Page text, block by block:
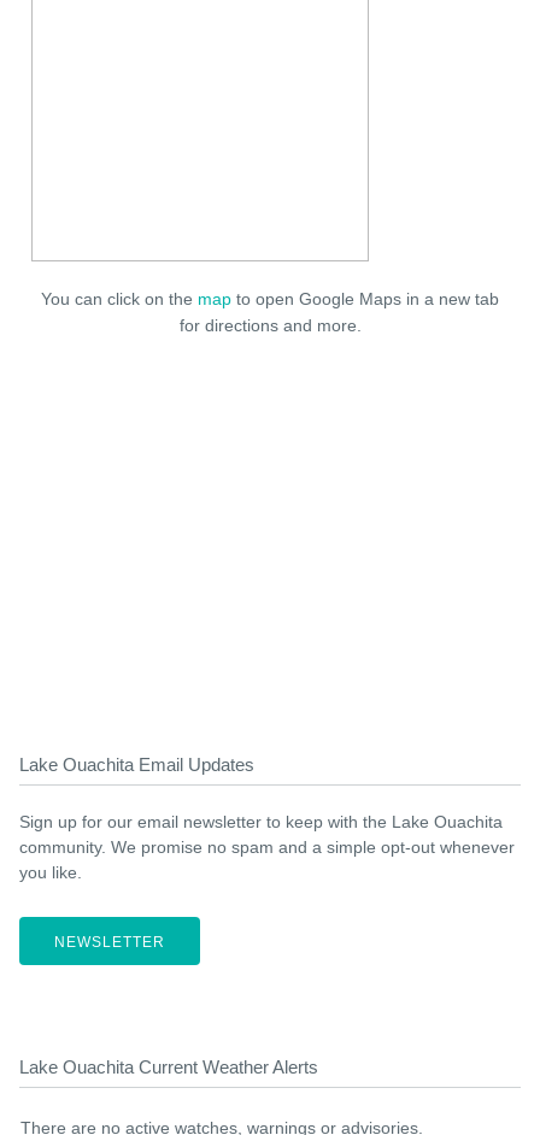
You can click on the map to open Google Maps in a new tab
for directions and more.
Lake Ouachita Email Updates
Sign up for our email newsletter to keep with the Lake Ouachita
community. We promise no spam and a simple opt-out whenever
you like.
NEWSLETTER
Lake Ouachita Current Weather Alerts
There are no active watches, warnings or advisories.